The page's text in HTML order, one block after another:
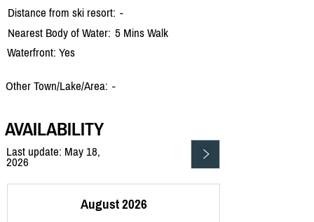
Distance from ski resort: -
Nearest Body of Water: 5 Mins Walk
Waterfront: Yes
Other Town/Lake/Area: -
AVAILABILITY
Last update: May 18,
2026
August 2026